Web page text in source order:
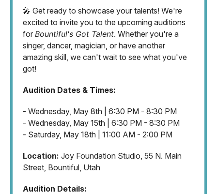
🎤 Get ready to showcase your talents! We're
excited to invite you to the upcoming auditions
for Bountiful's Got Talent. Whether you're a
singer, dancer, magician, or have another
amazing skill, we can't wait to see what you've
got!
Audition Dates & Times:
- Wednesday, May 8th | 6:30 PM - 8:30 PM
- Wednesday, May 15th | 6:30 PM - 8:30 PM
- Saturday, May 18th | 11:00 AM - 2:00 PM
Location: Joy Foundation Studio, 55 N. Main
Street, Bountiful, Utah
Audition Details: